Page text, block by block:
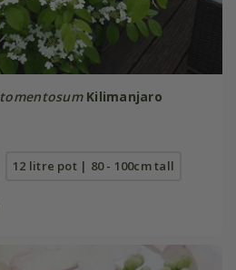
tomentosum Kilimanjaro
12 litre pot | 80 - 100cm tall